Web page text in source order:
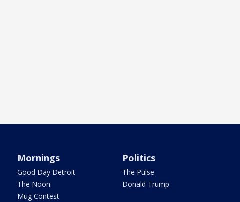
Mornings
Good Day Detroit
The Noon
Mug Contest
Politics
The Pulse
Donald Trump